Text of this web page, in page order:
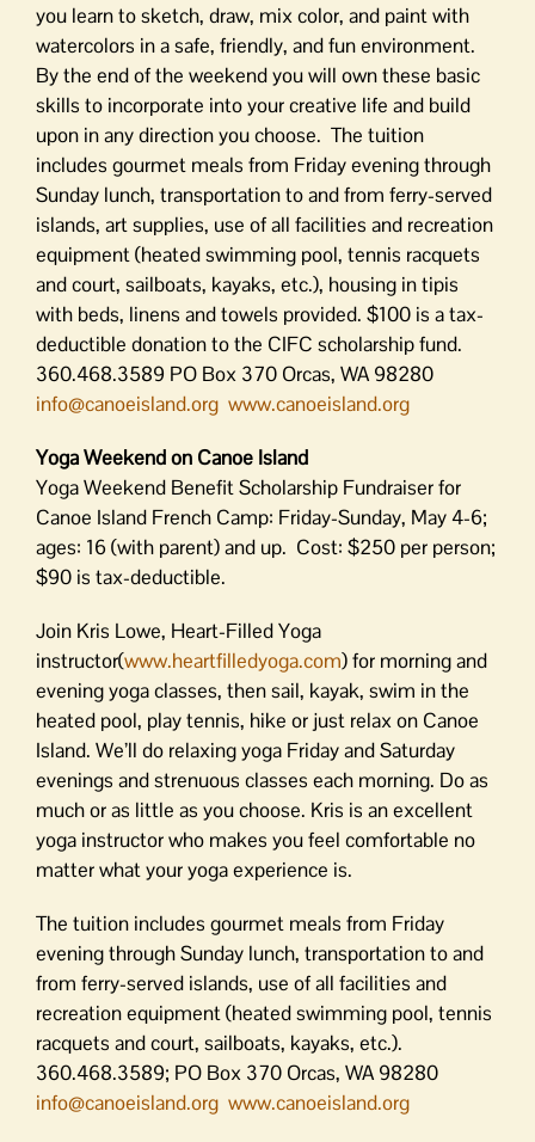
you learn to sketch, draw, mix color, and paint with
watercolors in a safe, friendly, and fun environment.
By the end of the weekend you will own these basic
skills to incorporate into your creative life and build
upon in any direction you choose. The tuition
includes gourmet meals from Friday evening through
Sunday lunch, transportation to and from ferry-served
islands, art supplies, use of all facilities and recreation
equipment (heated swimming pool, tennis racquets
and court, sailboats, kayaks, etc.), housing in tipis
with beds, linens and towels provided. $100 is a tax-
deductible donation to the CIFC scholarship fund.
360.468.3589 PO Box 370 Orcas, WA 98280
info@canoeisland.org www.canoeisland.org
Yoga Weekend on Canoe Island
Yoga Weekend Benefit Scholarship Fundraiser for
Canoe Island French Camp: Friday-Sunday, May 4-6;
ages: 16 (with parent) and up. Cost: $250 per person;
$90 is tax-deductible.
Join Kris Lowe, Heart-Filled Yoga
instructor(www.heartfilledyoga.com) for morning and
evening yoga classes, then sail, kayak, swim in the
heated pool, play tennis, hike or just relax on Canoe
Island. We’ll do relaxing yoga Friday and Saturday
evenings and strenuous classes each morning. Do as
much or as little as you choose. Kris is an excellent
yoga instructor who makes you feel comfortable no
matter what your yoga experience is.
The tuition includes gourmet meals from Friday
evening through Sunday lunch, transportation to and
from ferry-served islands, use of all facilities and
recreation equipment (heated swimming pool, tennis
racquets and court, sailboats, kayaks, etc.).
360.468.3589; PO Box 370 Orcas, WA 98280
info@canoeisland.org www.canoeisland.org